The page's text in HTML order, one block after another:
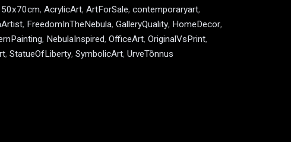
50x70cm, AcrylicArt, ArtForSale, contemporaryart,
, FreedomInTheNebula, GalleryQuality, HomeDecor,
, NebulaInspired, OfficeArt, OriginalVsPrint,
, StatueOfLiberty, SymbolicArt, UrveTõnnus